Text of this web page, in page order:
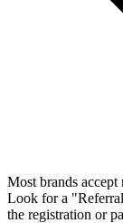
Most brands
Look for a
the registration or